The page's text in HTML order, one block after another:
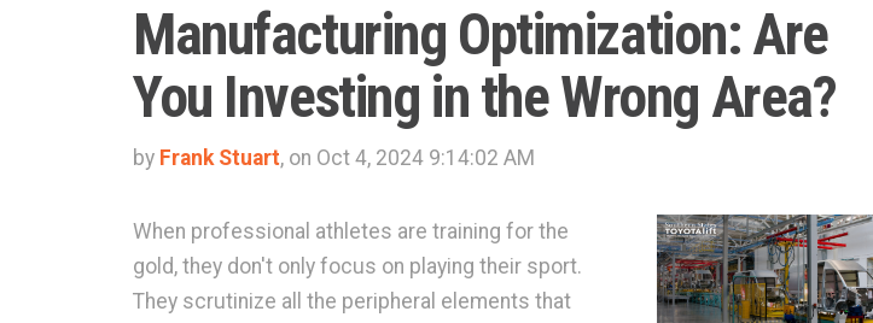
Manufacturing Optimization: Are
You Investing in the Wrong Area?
by Frank Stuart, on Oct 4, 2024 9:14:02 AM
When professional athletes are training for the
gold, they don't only focus on playing their sport.
They scrutinize all the peripheral elements that